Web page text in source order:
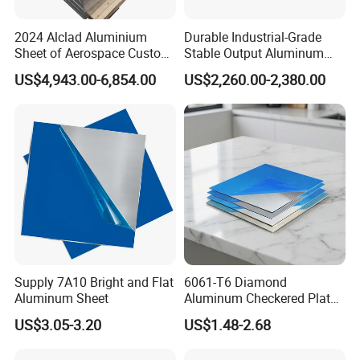
countries.Our export experience is rich, we familiar with
different market demands, can help customers avoid a lot
of trouble.
Q11:Can I go to your factory to visit?
A:Of course, we welcome customers from all over the
world to visit our factory.
Q12:Does the product have quality inspection before
loading?
A:Of course, all our products are strictly tested for quality
before packaging, and unqualified products will be
destroyed and customers can appoint third parties to
inspect the products before loading too.
2024 Alclad Aluminium
Sheet of Aerospace Custom
Cut 0.3 to 4.0mm
US$4,943.00-6,854.00
Durable Industrial-Grade
Stable Output Aluminum
Plate with Custom Size and
Affordable Competitive
Wholesale Price
US$2,260.00-2,380.00
Supply 7A10 Bright and Flat
Aluminum Sheet
US$3.05-3.20
6061-T6 Diamond
Aluminum Checkered Plate
High Strength and Slip
Resistance
US$1.48-2.68